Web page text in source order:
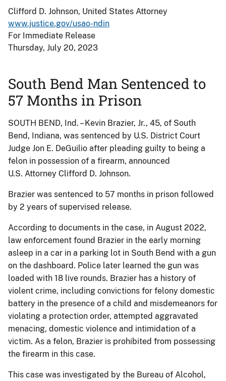
Clifford D. Johnson, United States Attorney
www.justice.gov/usao-ndin
For Immediate Release
Thursday, July 20, 2023
South Bend Man Sentenced to
57 Months in Prison
SOUTH BEND, Ind. – Kevin Brazier, Jr., 45, of South
Bend, Indiana, was sentenced by U.S. District Court
Judge Jon E. DeGuilio after pleading guilty to being a
felon in possession of a firearm, announced
U.S. Attorney Clifford D. Johnson.
Brazier was sentenced to 57 months in prison followed
by 2 years of supervised release.
According to documents in the case, in August 2022,
law enforcement found Brazier in the early morning
asleep in a car in a parking lot in South Bend with a gun
on the dashboard. Police later learned the gun was
loaded with 18 live rounds. Brazier has a history of
violent crime, including convictions for felony domestic
battery in the presence of a child and misdemeanors for
violating a protection order, attempted aggravated
menacing, domestic violence and intimidation of a
victim. As a felon, Brazier is prohibited from possessing
the firearm in this case.
This case was investigated by the Bureau of Alcohol,